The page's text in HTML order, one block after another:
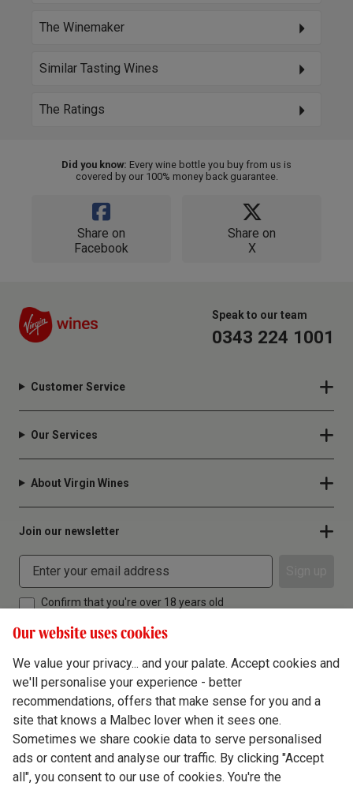
The Winemaker
Similar Tasting Wines
The Ratings
Did you know: Every wine bottle you buy from us is
covered by our 100% money back guarantee.
Share on
Facebook
Share on
X
Speak to our team
0343 224 1001
Customer Service
Our Services
About Virgin Wines
Join our newsletter
Confirm that you're over 18 years old
Terms & Conditions
Privacy Policy
Responsible Drinking
Cookie Policy
Our website uses cookies
We value your privacy... and your palate. Accept cookies and
we'll personalise your experience - better
recommendations, offers that make sense for you and a
site that knows a Malbec lover when it sees one.
Sometimes we share cookie data to serve personalised
ads or content and analyse our traffic. By clicking "Accept
all", you consent to our use of cookies. You're the